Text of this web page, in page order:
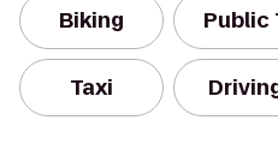
Biking Public
Taxi